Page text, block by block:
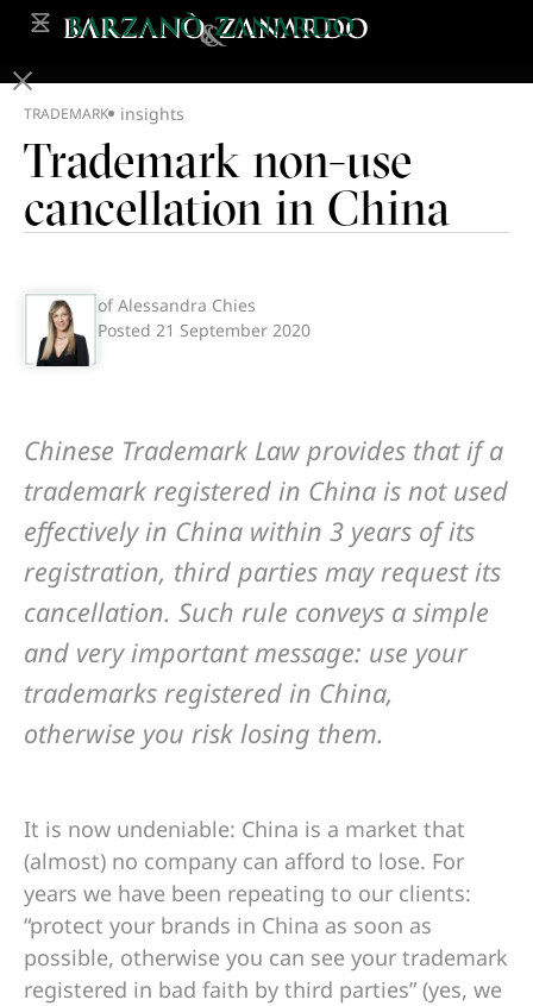
TRADEMARK insights
Trademark non-use
cancellation in China
of Alessandra Chies
Posted 21 September 2020
Chinese Trademark Law provides that if a
trademark registered in China is not used
effectively in China within 3 years of its
registration, third parties may request its
cancellation. Such rule conveys a simple
and very important message: use your
trademarks registered in China,
otherwise you risk losing them.
It is now undeniable: China is a market that
(almost) no company can afford to lose. For
years we have been repeating to our clients:
“protect your brands in China as soon as
possible, otherwise you can see your trademark
registered in bad faith by third parties” (yes, we